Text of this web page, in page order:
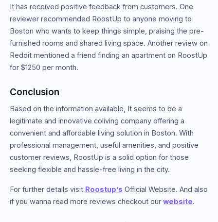
It has received positive feedback from customers. One
reviewer recommended RoostUp to anyone moving to
Boston who wants to keep things simple, praising the pre-
furnished rooms and shared living space. Another review on
Reddit mentioned a friend finding an apartment on RoostUp
for $1250 per month.
Conclusion
Based on the information available, It seems to be a
legitimate and innovative coliving company offering a
convenient and affordable living solution in Boston. With
professional management, useful amenities, and positive
customer reviews, RoostUp is a solid option for those
seeking flexible and hassle-free living in the city.
For further details visit Roostup’s Official Website. And also
if you wanna read more reviews checkout our website.